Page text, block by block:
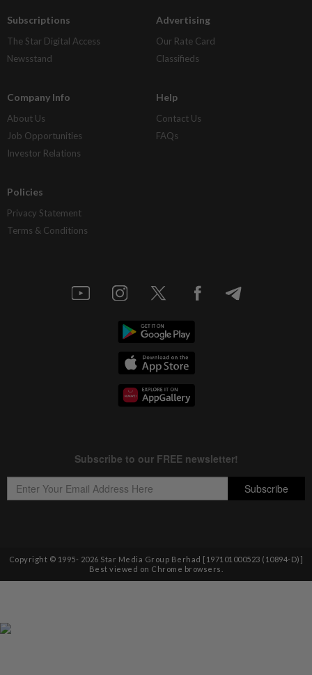
Subscriptions
The Star Digital Access
Newsstand
Advertising
Our Rate Card
Classifieds
Company Info
About Us
Job Opportunities
Investor Relations
Help
Contact Us
FAQs
Policies
Privacy Statement
Terms & Conditions
Copyright © 1995- 2026 Star Media Group Berhad [197101000523 (10894-D)]
Best viewed on Chrome browsers.